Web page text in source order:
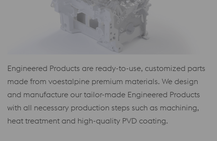
Engineered Products are ready-to-use, customized parts
made from voestalpine premium materials. We design
and manufacture our tailor-made Engineered Products
with all necessary production steps such as machining,
heat treatment and high-quality PVD coating.